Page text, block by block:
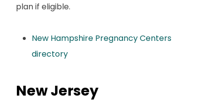
plan if eligible.
New Hampshire Pregnancy Centers
directory
New Jersey